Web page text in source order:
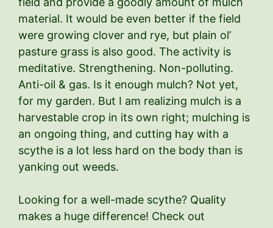
material. It would be even better if the field
were growing clover and rye, but plain ol’
pasture grass is also good. The activity is
meditative. Strengthening. Non-polluting.
Anti-oil & gas. Is it enough mulch? Not yet,
for my garden. But I am realizing mulch is a
harvestable crop in its own right; mulching is
an ongoing thing, and cutting hay with a
scythe is a lot less hard on the body than is
yanking out weeds.
Looking for a well-made scythe? Quality
makes a huge difference! Check out